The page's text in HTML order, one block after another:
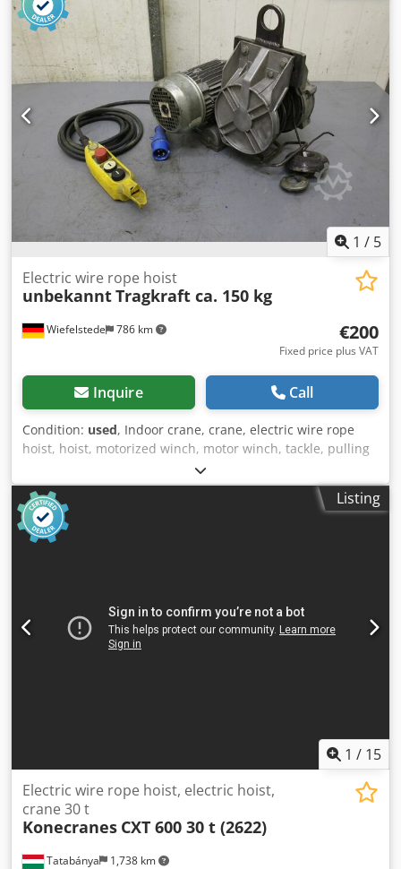
as seen -Motor: tested and OK -Dimensions: 930/300/H510
mm -Weight: 60 kg
1 / 5
Wiefelstede 786 km
Electric wire rope hoist
unbekanntTragkraft ca. 150 kg
€200
Fixed price plus VAT
Inquire Call
Condition: used, Indoor crane, crane, electric wire rope
hoist, hoist, motorized winch, motor winch, tackle, pulling
winch, pulley block Cedpfx Agjdvmblorerf -Rope diameter:
5 mm -Rope length: approx. 14000 mm -Cable length: 4500
mm -with: service -Dimensions: 370/330/H450 mm -Weight:
30 kg
Listing
1 / 15
Tatabánya 1,738 km
Electric wire rope hoist, electric hoist,
crane 30 t
Konecranes CXT 600 30 t (2622)